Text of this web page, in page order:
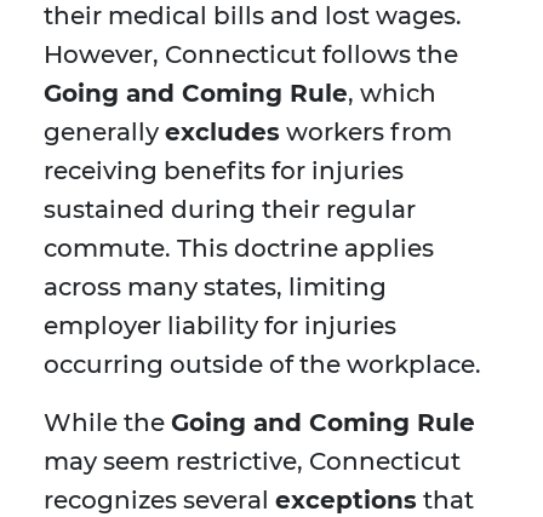
their medical bills and lost wages.
However, Connecticut follows the
Going and Coming Rule, which
generally excludes workers from
receiving benefits for injuries
sustained during their regular
commute. This doctrine applies
across many states, limiting
employer liability for injuries
occurring outside of the workplace.
While the Going and Coming Rule
may seem restrictive, Connecticut
recognizes several exceptions that